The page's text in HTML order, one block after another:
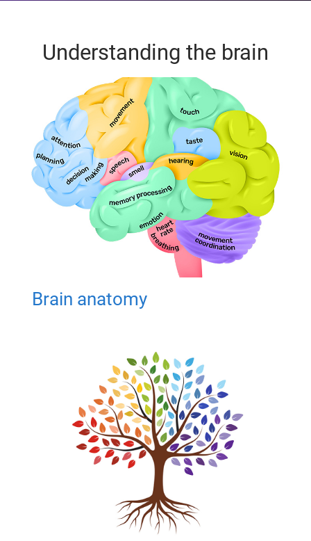
Understanding the brain
Brain anatomy